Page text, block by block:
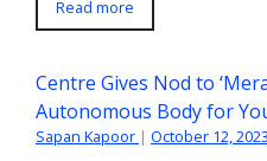
Read more
Centre Gives Nod to
Autonomous Body for
Sapan Kapoor | October 12, 2023